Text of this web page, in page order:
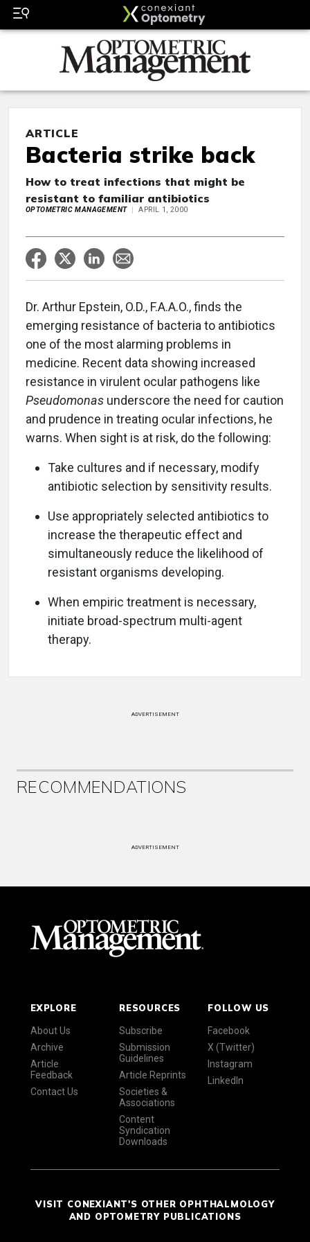
ARTICLE
Bacteria strike back
How to treat infections that might be
resistant to familiar antibiotics
OPTOMETRIC MANAGEMENT APRIL 1, 2000
Dr. Arthur Epstein, O.D., F.A.A.O., finds the
emerging resistance of bacteria to antibiotics
one of the most alarming problems in
medicine. Recent data showing increased
resistance in virulent ocular pathogens like
Pseudomonas underscore the need for caution
and prudence in treating ocular infections, he
warns. When sight is at risk, do the following:
Take cultures and if necessary, modify
antibiotic selection by sensitivity results.
Use appropriately selected antibiotics to
increase the therapeutic effect and
simultaneously reduce the likelihood of
resistant organisms developing.
When empiric treatment is necessary,
initiate broad-spectrum multi-agent
therapy.
ADVERTISEMENT
RECOMMENDATIONS
ADVERTISEMENT
EXPLORE
About Us
Archive
Article
Feedback
Contact Us
RESOURCES
Subscribe
Submission
Guidelines
Article Reprints
Societies &
Associations
Content
Syndication
Downloads
FOLLOW US
Facebook
X (Twitter)
Instagram
LinkedIn
VISIT CONEXIANT'S OTHER OPHTHALMOLOGY
AND OPTOMETRY PUBLICATIONS